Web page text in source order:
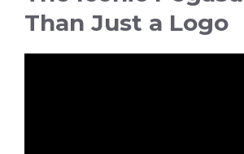
Than Just a Logo